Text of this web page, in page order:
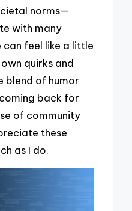
norms—
with many
can feel like a little
quirks and
blend of humor
back for
of community
these
as I do.